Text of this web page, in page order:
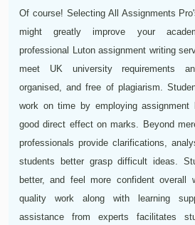
Of course! Selecting All Assignments
might greatly improve your
professional Luton assignment writing
meet UK university requirements
organised, and free of plagiarism.
work on time by employing
good direct effect on marks. Beyond
professionals provide clarifications,
students better grasp difficult ideas.
better, and feel more confident overall
quality work along with learning
assistance from experts facilitates